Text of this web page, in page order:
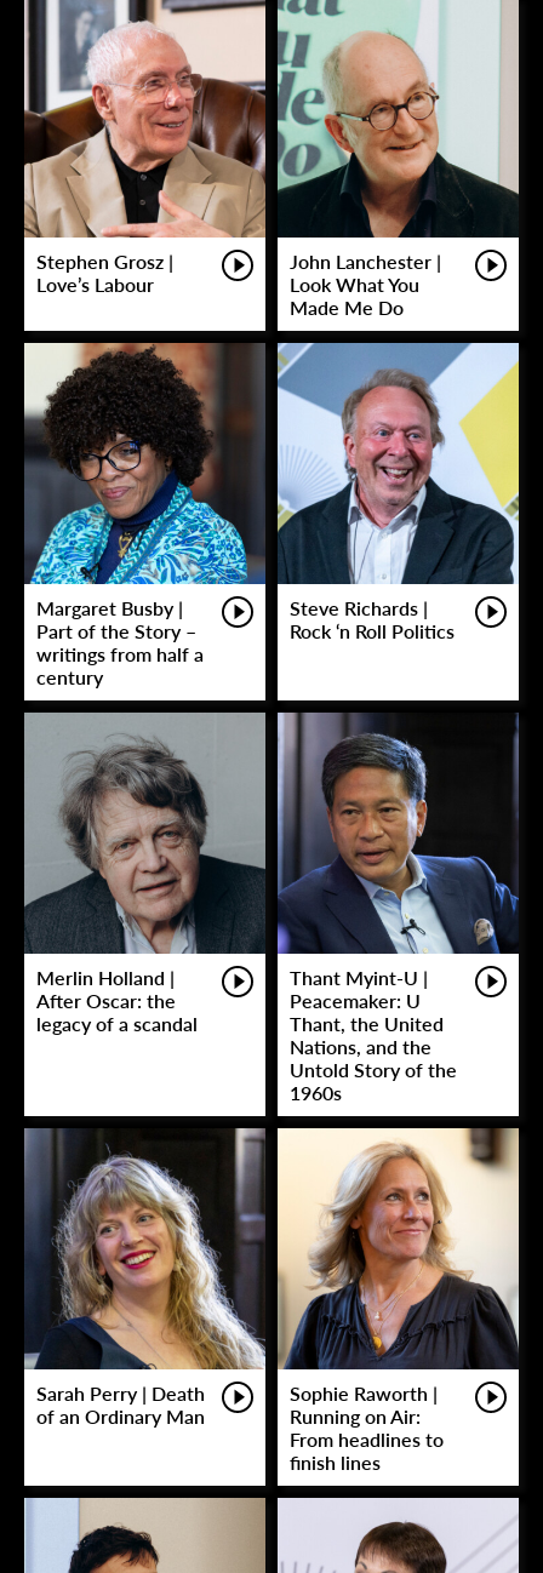
Stephen Grosz |
Love’s Labour
John Lanchester |
Look What You
Made Me Do
Margaret Busby |
Part of the Story –
writings from half a
century
Steve Richards |
Rock ‘n Roll Politics
Merlin Holland |
After Oscar: the
legacy of a scandal
Thant Myint-U |
Peacemaker: U
Thant, the United
Nations, and the
Untold Story of the
1960s
Sarah Perry | Death
of an Ordinary Man
Sophie Raworth |
Running on Air:
From headlines to
finish lines